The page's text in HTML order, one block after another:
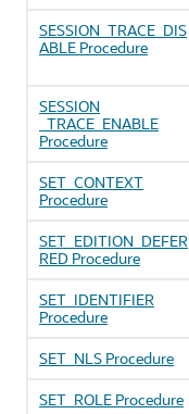
SESSION_TRACE_DIS
ABLE Procedure
SESSION
_TRACE_ENABLE
Procedure
SET_CONTEXT
Procedure
SET_EDITION_DEFER
RED Procedure
SET_IDENTIFIER
Procedure
SET_NLS Procedure
SET_ROLE Procedure